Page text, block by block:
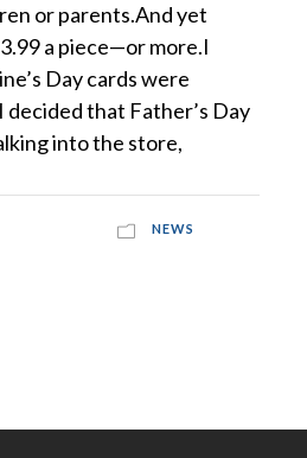
or parents.And yet
a piece—or more.I
Day cards were
that Father’s Day
into the store,
NEWS